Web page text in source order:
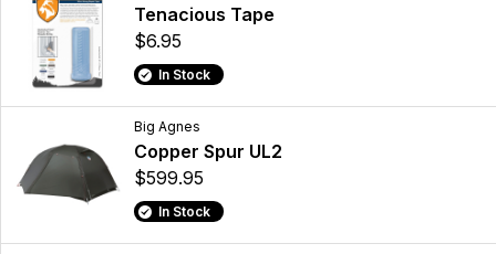
Tenacious Tape
$6.95
In Stock
Big Agnes
Copper Spur UL2
$599.95
In Stock